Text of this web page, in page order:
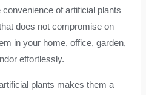
of artificial plants
does not compromise on
in your home, office, garden,
effortlessly.
plants makes them a